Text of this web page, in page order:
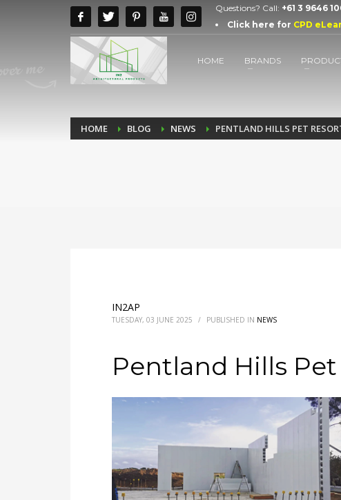
Questions? Call: +61 3 9646
Click here for CPD
HOME BRANDS
HOME BLOG NEWS PENTLAND HILLS PET
IN2AP
TUESDAY, 03 JUNE 2025 / PUBLISHED IN NEWS
Pentland Hills